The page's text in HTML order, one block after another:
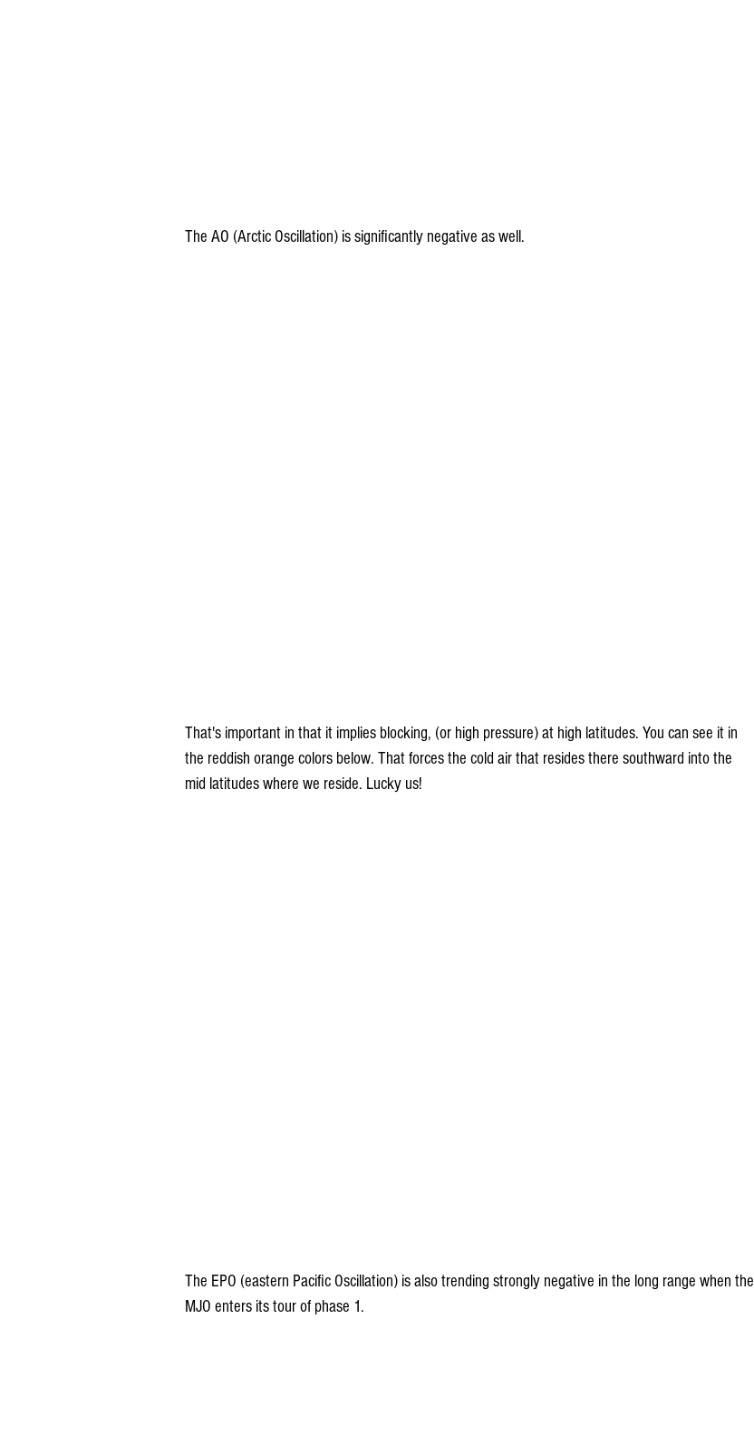
The AO (Arctic Oscillation) is significantly negative as well.
That's important in that it implies blocking, (or high pressure) at high latitudes. You can see it in
the reddish orange colors below. That forces the cold air that resides there southward into the
mid latitudes where we reside. Lucky us!
The EPO (eastern Pacific Oscillation) is also trending strongly negative in the long range when the
MJO enters its tour of phase 1.